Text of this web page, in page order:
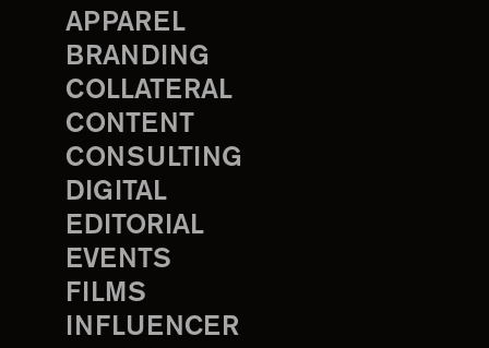
APPAREL
BRANDING
COLLATERAL
CONTENT
CONSULTING
DIGITAL
EDITORIAL
EVENTS
FILMS
INFLUENCER